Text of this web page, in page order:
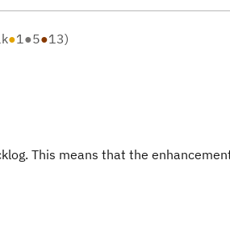
●1●5●13)
This means that the